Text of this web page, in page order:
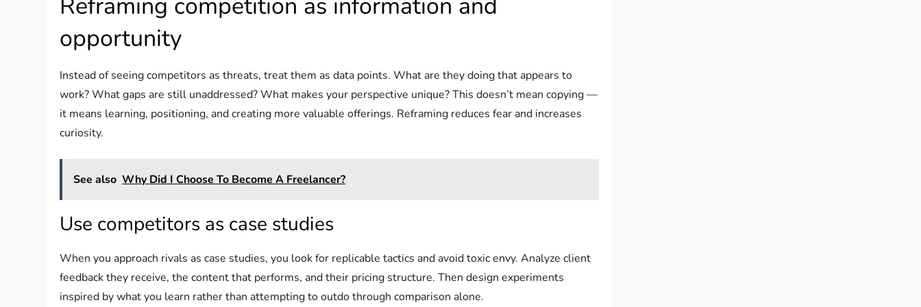
Reframing competition as information and
opportunity
Instead of seeing competitors as threats, treat them as data points. What are they doing that appears to
work? What gaps are still unaddressed? What makes your perspective unique? This doesn’t mean copying —
it means learning, positioning, and creating more valuable offerings. Reframing reduces fear and increases
curiosity.
See also Why Did I Choose To Become A Freelancer?
Use competitors as case studies
When you approach rivals as case studies, you look for replicable tactics and avoid toxic envy. Analyze client
feedback they receive, the content that performs, and their pricing structure. Then design experiments
inspired by what you learn rather than attempting to outdo through comparison alone.